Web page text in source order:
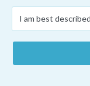
am
as